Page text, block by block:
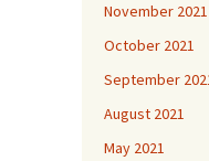
November 2021
October 2021
September
August 2021
May 2021